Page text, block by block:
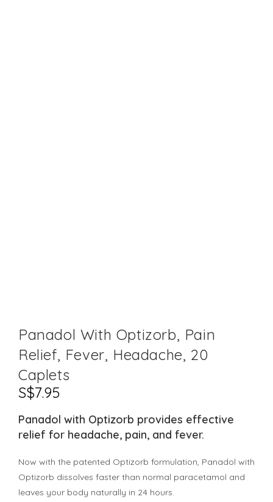
Panadol With Optizorb, Pain
Relief, Fever, Headache, 20
Caplets
S$7.95
Panadol with Optizorb provides effective
relief for headache, pain, and fever.
Now with the patented Optizorb formulation, Panadol with
Optizorb dissolves faster than normal paracetamol and
leaves your body naturally in 24 hours.